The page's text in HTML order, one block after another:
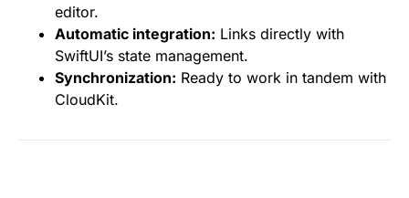
editor.
Automatic integration: Links directly with
SwiftUI’s state management.
Synchronization: Ready to work in tandem with
CloudKit.